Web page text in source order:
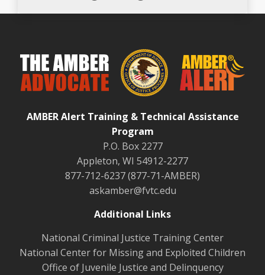
AMBER Alert Training & Technical Assistance
Program
P.O. Box 2277
Appleton, WI 54912-2277
877-712-6237 (877-71-AMBER)
askamber@fvtc.edu
Additional Links
National Criminal Justice Training Center
National Center for Missing and Exploited Children
Office of Juvenile Justice and Delinquency